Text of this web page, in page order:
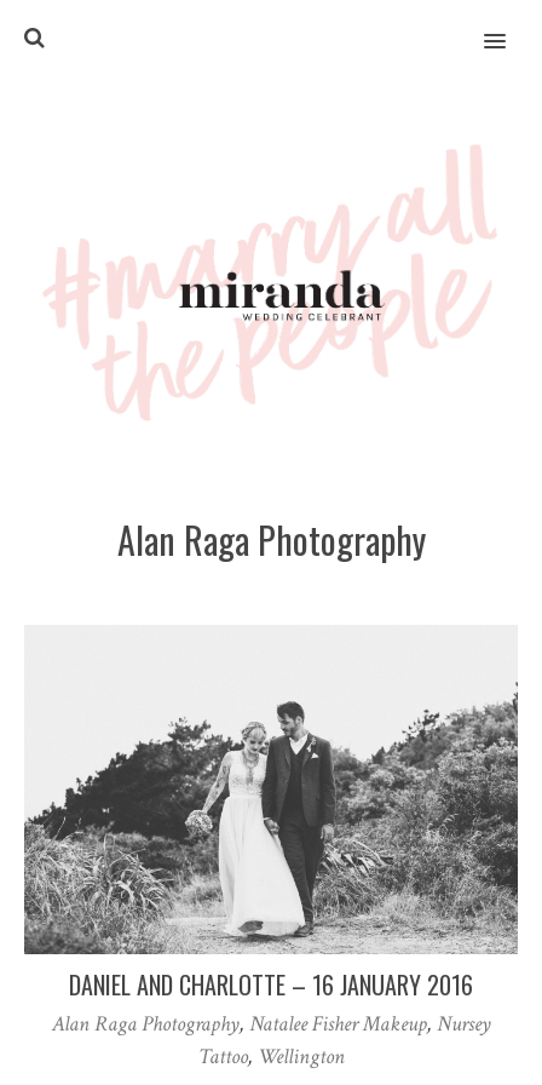
MENU
Alan Raga Photography
DANIEL AND CHARLOTTE – 16 JANUARY 2016
Alan Raga Photography, Natalee Fisher Makeup, Nursey
Tattoo, Wellington